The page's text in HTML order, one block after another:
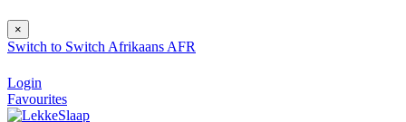
×
Switch to Switch Afrikaans AFR
Login
Favourites